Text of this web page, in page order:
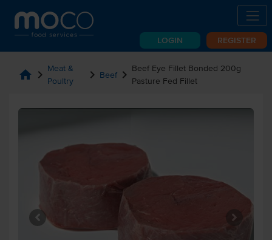
LOGIN REGISTER
home chevron_right Meat &
Poultry
chevron_right Beefchevron_right Beef Eye Fillet Bonded 200g
Pasture Fed Fillet